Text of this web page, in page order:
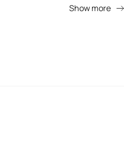
Show more